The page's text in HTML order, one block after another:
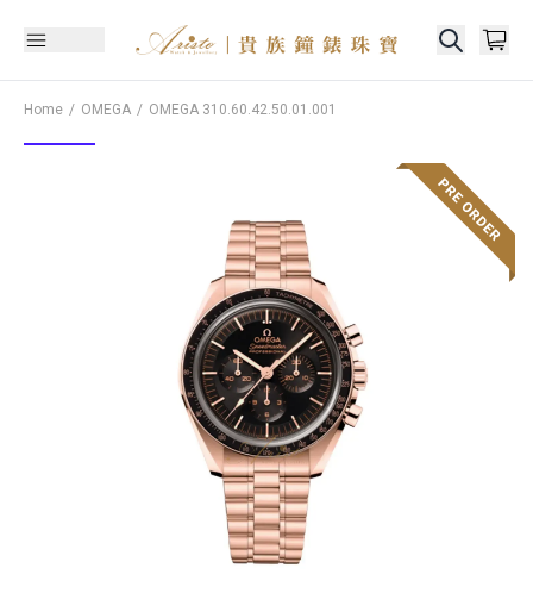
Home OMEGA OMEGA 310.60.42.50.01.001